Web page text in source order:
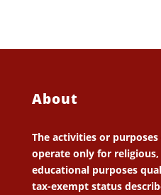
About
The activities or
operate only for
educational purposes
tax-exempt status